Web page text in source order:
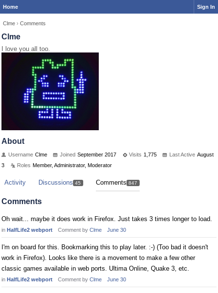
Home Sign In
Clme › Comments
Clme
I love you all too.
About
Username Clme Joined September 2017 Visits 1,775 Last Active August
3
Roles Member, Administrator, Moderator
Activity Discussions 45 Comments 847
Comments
Oh wait... maybe it does work in Firefox. Just takes 3 times longer to load.
in HalfLife2 webport Comment by Clme June 30
I'm on board for this. Bookmarking this to play later. :-) (Too bad it doesn't
work in Firefox). Looks like there is a movement to make a few other
classic games available in web ports. Ultima Online, Quake 3, etc.
in HalfLife2 webport Comment by Clme June 30